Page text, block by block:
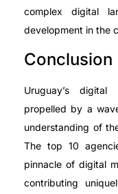
complex digital
development in the
Conclusion
Uruguay’s
propelled by a
understanding of
The top 10
pinnacle of digital
contributing